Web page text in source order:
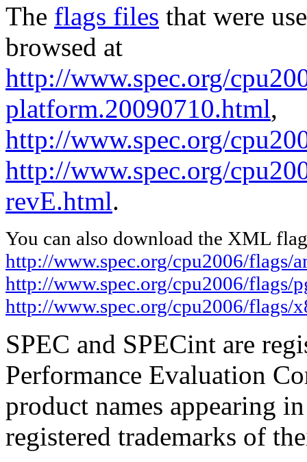
The flags files that were
browsed at
http://www.spec.org/
platform.20090710.html,
http://www.spec.org/
http://www.spec.org/
revE.html.
You can also download the XML
http://www.spec.org/cpu2006/flags/
http://www.spec.org/cpu2006/
http://www.spec.org/cpu2006/flags/
SPEC and SPECint are
Performance Evaluation
product names appearing
registered trademarks of